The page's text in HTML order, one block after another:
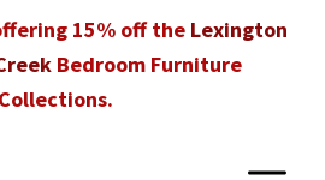
15% off the Lexington
Bedroom Furniture
Collections.